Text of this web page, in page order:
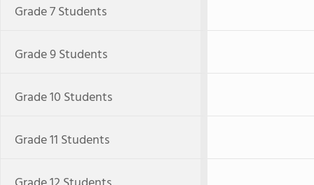
Grade 7 Students
Grade 9 Students
Grade 10 Students
Grade 11 Students